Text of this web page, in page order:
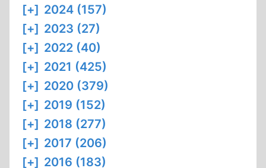
[+] 2024 (157)
[+] 2023 (27)
[+] 2022 (40)
[+] 2021 (425)
[+] 2020 (379)
[+] 2019 (152)
[+] 2018 (277)
[+] 2017 (206)
[+] 2016 (183)